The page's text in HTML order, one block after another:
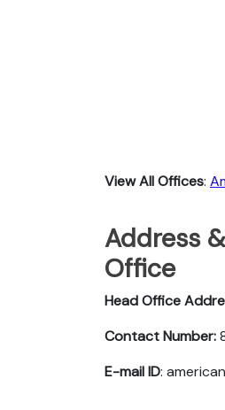
View All Offices:
Address
Office
Head Office
Contact Number:
E-mail ID: